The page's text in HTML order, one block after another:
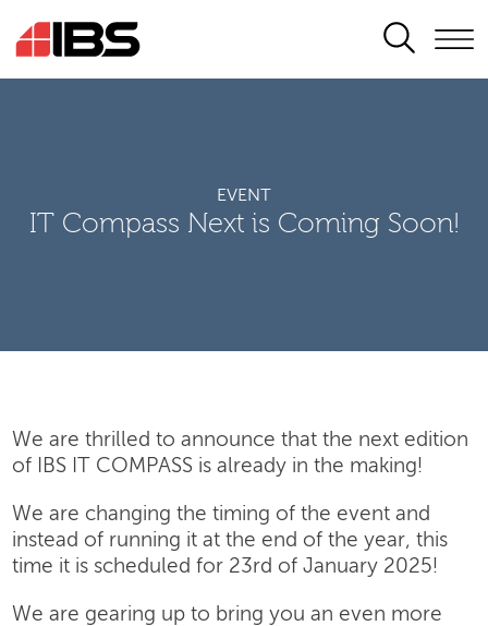
SEARCH
EVENT
IT Compass Next is Coming Soon!
We are thrilled to announce that the next edition
of IBS IT COMPASS is already in the making!
We are changing the timing of the event and
instead of running it at the end of the year, this
time it is scheduled for 23rd of January 2025!
We are gearing up to bring you an even more